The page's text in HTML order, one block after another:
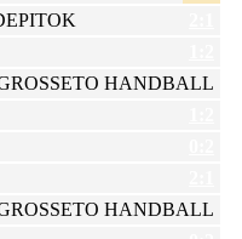
HANDBALL
HANDBALL